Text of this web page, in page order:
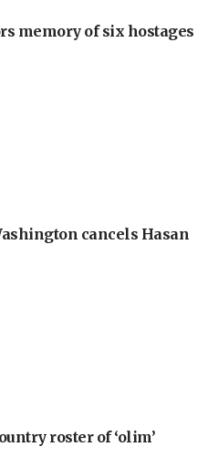
memory of six hostages
cancels Hasan
roster of ‘olim’